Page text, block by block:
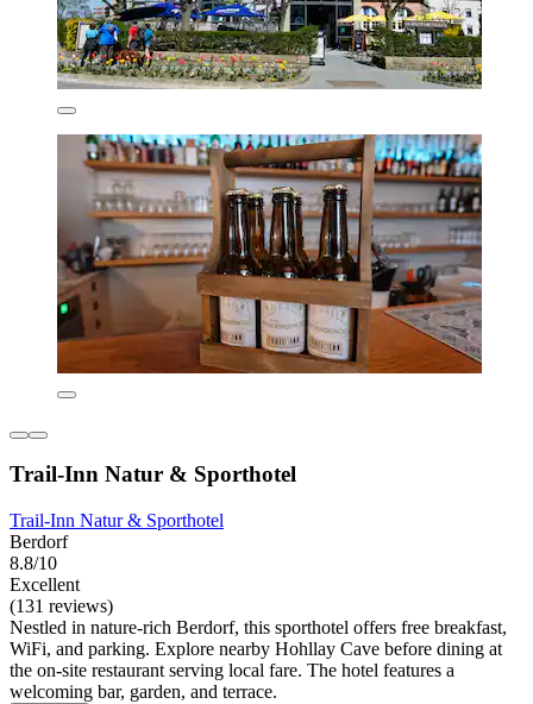
Trail-Inn Natur & Sporthotel
Trail-Inn Natur & Sporthotel
Berdorf
8.8/10
Excellent
(131 reviews)
Nestled in nature-rich Berdorf, this sporthotel offers free breakfast,
WiFi, and parking. Explore nearby Hohllay Cave before dining at
the on-site restaurant serving local fare. The hotel features a
welcoming bar, garden, and terrace.